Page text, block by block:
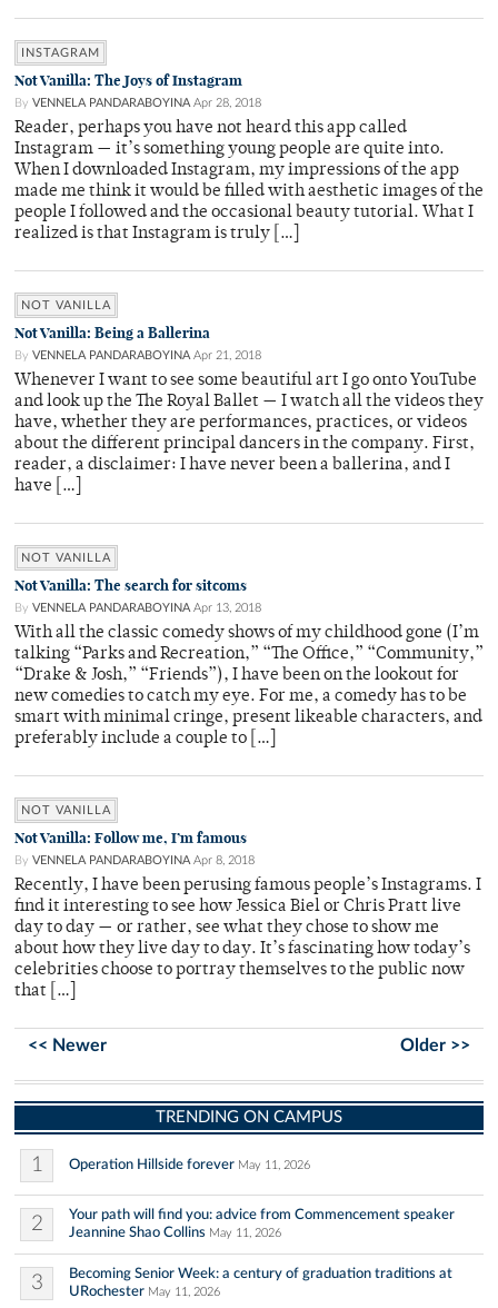
INSTAGRAM
Not Vanilla: The Joys of Instagram
By VENNELA PANDARABOYINA Apr 28, 2018
Reader, perhaps you have not heard this app called
Instagram — it’s something young people are quite into.
When I downloaded Instagram, my impressions of the app
made me think it would be filled with aesthetic images of the
people I followed and the occasional beauty tutorial. What I
realized is that Instagram is truly […]
NOT VANILLA
Not Vanilla: Being a Ballerina
By VENNELA PANDARABOYINA Apr 21, 2018
Whenever I want to see some beautiful art I go onto YouTube
and look up the The Royal Ballet — I watch all the videos they
have, whether they are performances, practices, or videos
about the different principal dancers in the company. First,
reader, a disclaimer: I have never been a ballerina, and I
have […]
NOT VANILLA
Not Vanilla: The search for sitcoms
By VENNELA PANDARABOYINA Apr 13, 2018
With all the classic comedy shows of my childhood gone (I’m
talking “Parks and Recreation,” “The Office,” “Community,”
“Drake & Josh,” “Friends”), I have been on the lookout for
new comedies to catch my eye. For me, a comedy has to be
smart with minimal cringe, present likeable characters, and
preferably include a couple to […]
NOT VANILLA
Not Vanilla: Follow me, I’m famous
By VENNELA PANDARABOYINA Apr 8, 2018
Recently, I have been perusing famous people’s Instagrams. I
find it interesting to see how Jessica Biel or Chris Pratt live
day to day — or rather, see what they chose to show me
about how they live day to day. It’s fascinating how today’s
celebrities choose to portray themselves to the public now
that […]
<< Newer Older >>
TRENDING ON CAMPUS
1 Operation Hillside forever May 11, 2026
2
Your path will find you: advice from Commencement speaker
Jeannine Shao Collins May 11, 2026
3
Becoming Senior Week: a century of graduation traditions at
URochester May 11, 2026